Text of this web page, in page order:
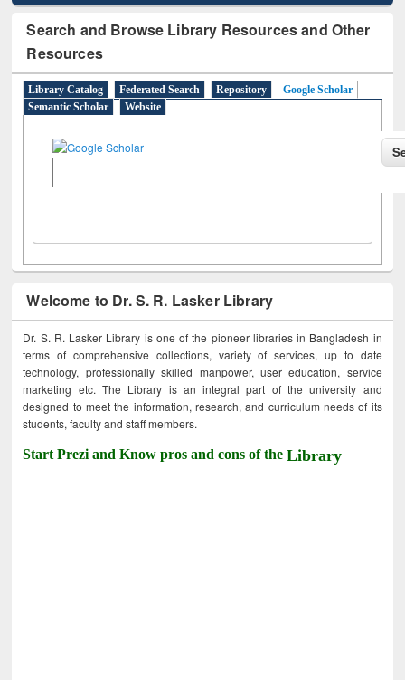
Search and Browse Library Resources and Other
Resources
Library Catalog Federated Search Repository
Google Scholar
Semantic Scholar
Website
Welcome to Dr. S. R. Lasker Library
Dr. S. R. Lasker Library is one of the pioneer libraries in Bangladesh in
terms of comprehensive collections, variety of services, up to date
technology, professionally skilled manpower, user education, service
marketing etc. The Library is an integral part of the university and
designed to meet the information, research, and curriculum needs of its
students, faculty and staff members.
Start Prezi and Know pros and cons of theLibrary